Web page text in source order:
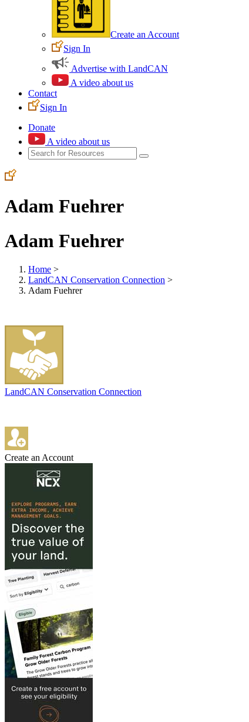
Create an Account
Sign In
Advertise with LandCAN
A video about us
Contact
Sign In
Donate
A video about us
Adam Fuehrer
Adam Fuehrer
Home >
LandCAN Conservation Connection >
Adam Fuehrer
LandCAN Conservation Connection
Create an Account